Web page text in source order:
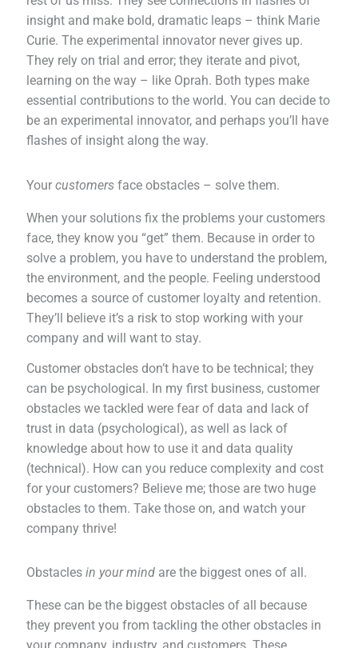
insight and make bold, dramatic leaps – think Marie
Curie. The experimental innovator never gives up.
They rely on trial and error; they iterate and pivot,
learning on the way – like Oprah. Both types make
essential contributions to the world. You can decide to
be an experimental innovator, and perhaps you’ll have
flashes of insight along the way.
Yourcustomers face obstacles – solve them.
When your solutions fix the problems your customers
face, they know you “get” them. Because in order to
solve a problem, you have to understand the problem,
the environment, and the people. Feeling understood
becomes a source of customer loyalty and retention.
They’ll believe it’s a risk to stop working with your
company and will want to stay.
Customer obstacles don’t have to be technical; they
can be psychological. In my first business, customer
obstacles we tackled were fear of data and lack of
trust in data (psychological), as well as lack of
knowledge about how to use it and data quality
(technical). How can you reduce complexity and cost
for your customers? Believe me; those are two huge
obstacles to them. Take those on, and watch your
company thrive!
Obstaclesin your mind are the biggest ones of all.
These can be the biggest obstacles of all because
they prevent you from tackling the other obstacles in